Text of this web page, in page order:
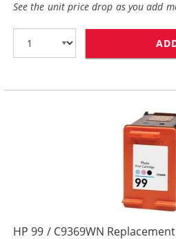
See the unit price drop as you add
HP 99 / C9369WN